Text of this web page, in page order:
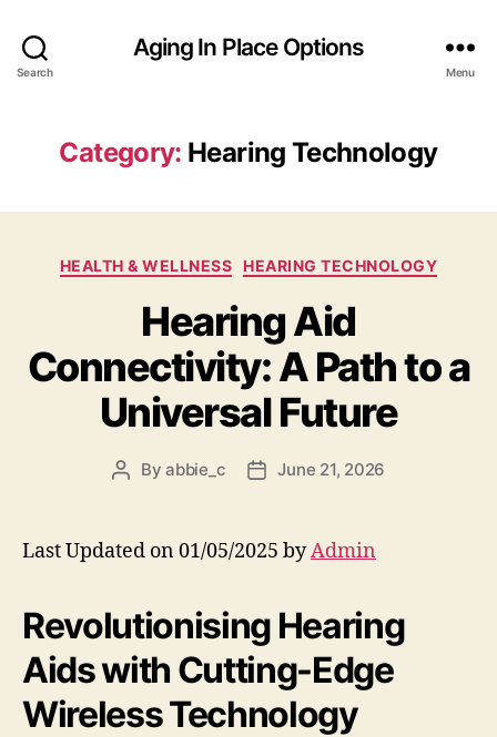
Search
Aging In Place Options
Menu
Category: Hearing Technology
Categories
HEALTH & WELLNESS HEARING TECHNOLOGY
Hearing Aid
Connectivity: A Path to a
Universal Future
PostByabbie_c
PostJune 21, 2026
Last Updated on 01/05/2025 byAdmin
Revolutionising Hearing
Aids with Cutting-Edge
Wireless Technology